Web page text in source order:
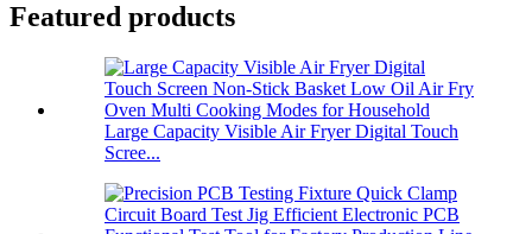
Featured products
Large Capacity Visible Air Fryer Digital Touch
Scree...